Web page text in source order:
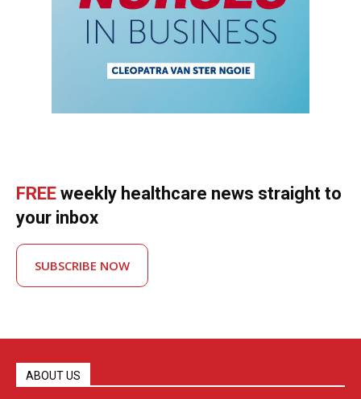
FREE weekly healthcare news straight to
your inbox
SUBSCRIBE NOW
ABOUT US